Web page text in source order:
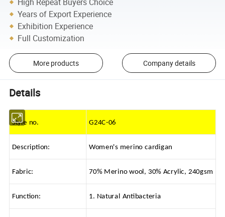
Years of Export Experience
Exhibition Experience
Full Customization
More products Company details
Details
Style no. G24C-06
Description: Women's merino cardigan
Fabric: 70% Merino wool, 30% Acrylic, 240gsm
Function: 1. Natural Antibacteria